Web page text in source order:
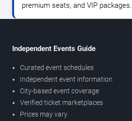
premium seats, and VIP packages.
Independent Events Guide
Curated event schedules
Independent event information
City-based event coverage
Verified ticket marketplaces
Prices may vary